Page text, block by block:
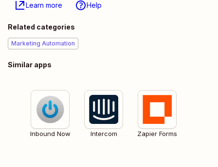
Learn more Help
Related categories
Marketing Automation
Similar apps
Inbound Now Intercom Zapier Forms